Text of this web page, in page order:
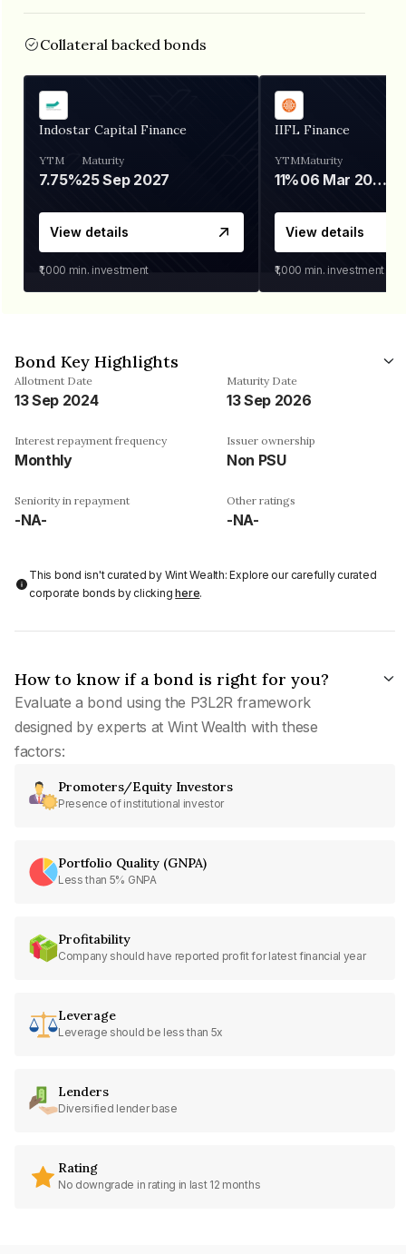
Collateral backed bonds
Indostar Capital Finance
YTM
7.75%
Maturity
25 Sep 2027
View details
₹1,000 min. investment
IIFL Finance
YTM
11%
Maturity
06 Mar 2028
View details
₹1,000 min. investment
Bond Key Highlights
Allotment Date
13 Sep 2024
Maturity Date
13 Sep 2026
Interest repayment frequency
Monthly
Issuer ownership
Non PSU
Seniority in repayment
-NA-
Other ratings
-NA-
This bond isn't curated by Wint Wealth: Explore our carefully curated
corporate bonds by clickinghere.
How to know if a bond is right for you?
Evaluate a bond using the P3L2R framework
designed by experts at Wint Wealth with these
factors:
Promoters/Equity Investors
Presence of institutional investor
Portfolio Quality (GNPA)
Less than 5% GNPA
Profitability
Company should have reported profit for latest financial year
Leverage
Leverage should be less than 5x
Lenders
Diversified lender base
Rating
No downgrade in rating in last 12 months